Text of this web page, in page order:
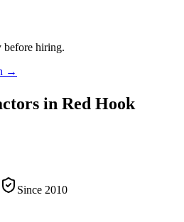
before hiring.
→
in Red Hook
Since 2010